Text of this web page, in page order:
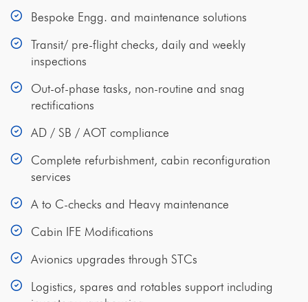
Bespoke Engg. and maintenance solutions
Transit/ pre-flight checks, daily and weekly
inspections
Out-of-phase tasks, non-routine and snag
rectifications
AD / SB / AOT compliance
Complete refurbishment, cabin reconfiguration
services
A to C-checks and Heavy maintenance
Cabin IFE Modifications
Avionics upgrades through STCs
Logistics, spares and rotables support including